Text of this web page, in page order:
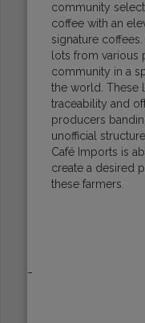
community
coffee with an
signature
lots from various
community in a
the world. These
traceability and
producers
unofficial
Café Imports is
create a desired
these farmers.